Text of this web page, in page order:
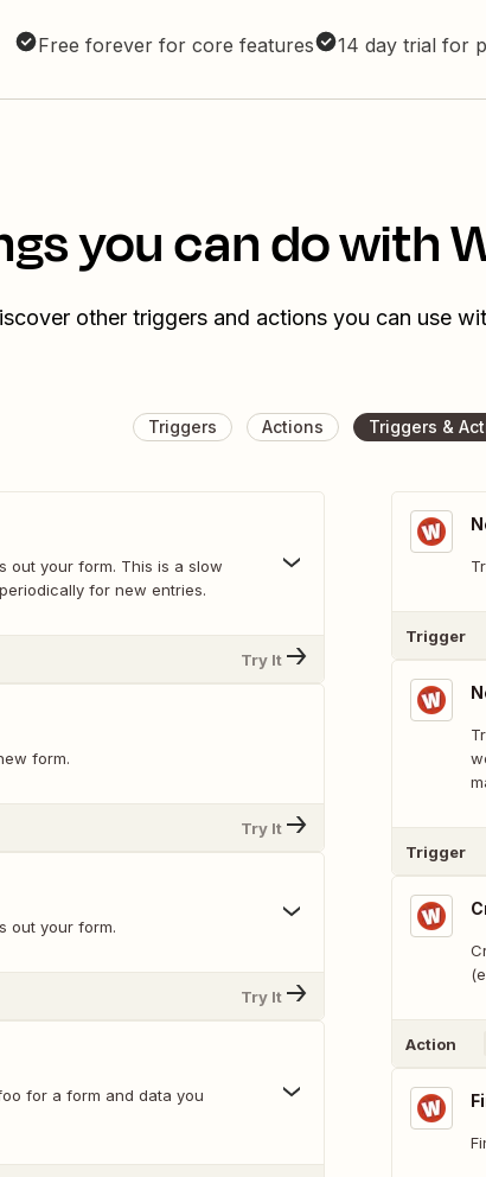
Free forever for core features 14 day trial for
you can do with
other triggers and actions you can use
Triggers Actions Triggers &
out your form. This is a slow
for new entries.
Try It
form.
Try It
out your form.
Try It
for a form and data you
Trigger
Trigger
Action